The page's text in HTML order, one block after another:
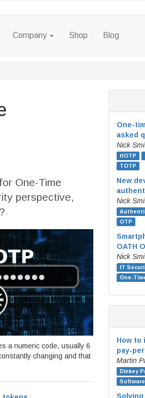
Company Shop Blog
One-Time
perspective,
a numeric code, usually 6
changing and that
One-
asked
Nick
HOTP
TOTP
New
Nick
OTP
OATH
Nick
IT
One-
How to
pay-
Martin
Dinkey